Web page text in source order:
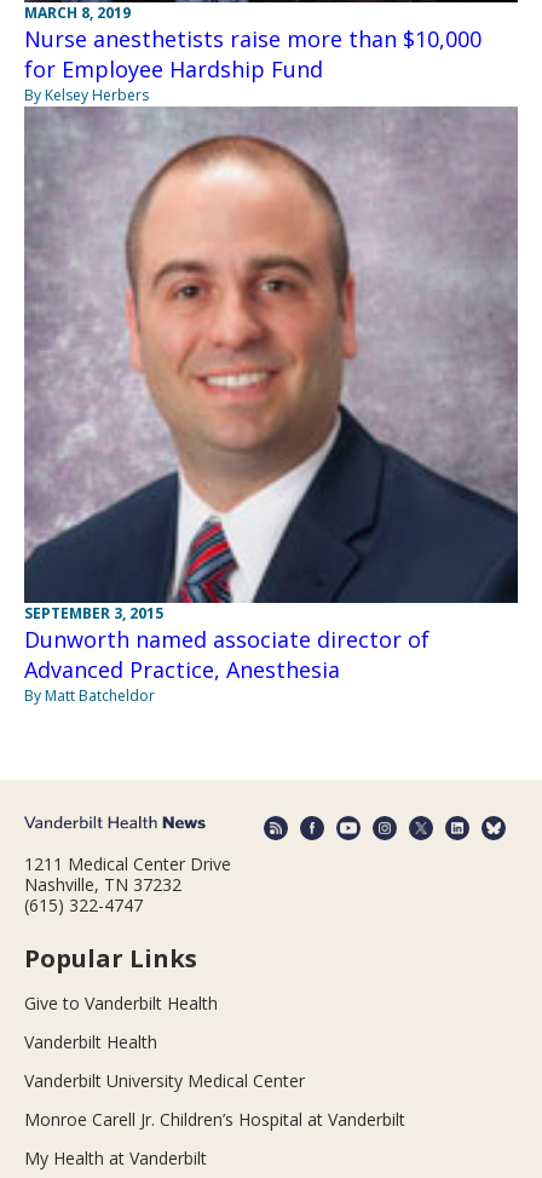
MARCH 8, 2019
Nurse anesthetists raise more than $10,000
for Employee Hardship Fund
By Kelsey Herbers
SEPTEMBER 3, 2015
Dunworth named associate director of
Advanced Practice, Anesthesia
By Matt Batcheldor
1211 Medical Center Drive
Nashville, TN 37232
(615) 322-4747
Popular Links
Give to Vanderbilt Health
Vanderbilt Health
Vanderbilt University Medical Center
Monroe Carell Jr. Children’s Hospital at Vanderbilt
My Health at Vanderbilt